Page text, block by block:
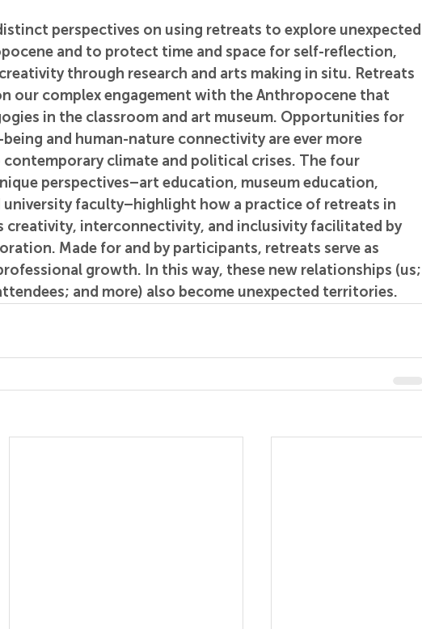
perspectives on using retreats to explore unexpected
and to protect time and space for self-reflection,
through research and arts making in situ. Retreats
our complex engagement with the Anthropocene that
in the classroom and art museum. Opportunities for
and human-nature connectivity are ever more
climate and political crises. The four
perspectives–art education, museum education,
faculty–highlight how a practice of retreats in
creativity, interconnectivity, and inclusivity facilitated by
Made for and by participants, retreats serve as
growth. In this way, these new relationships (us;
and more) also become unexpected territories.